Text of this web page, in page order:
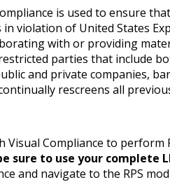
is used to ensure
violation of United States
with or providing
parties that include
and private companies,
rescreens all
Compliance to
sure to use your
and navigate to the RPS